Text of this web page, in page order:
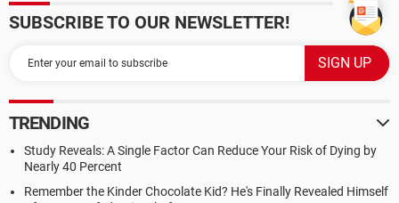
SUBSCRIBE TO OUR NEWSLETTER!
TRENDING
Study Reveals: A Single Factor Can Reduce Your Risk of Dying by
Nearly 40 Percent
Remember the Kinder Chocolate Kid? He's Finally Revealed Himself